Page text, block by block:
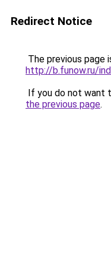
Redirect Notice
The previous page
http://b.funow.ru/
If you do not want
the previous page.